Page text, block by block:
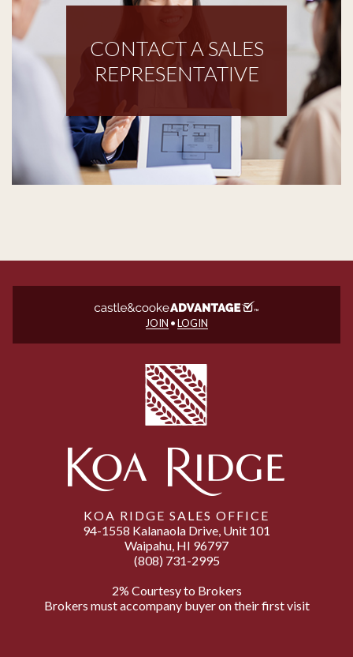
CONTACT A SALES
REPRESENTATIVE
JOIN •LOGIN
KOA RIDGE SALES OFFICE
94-1558 Kalanaola Drive, Unit 101
Waipahu, HI 96797
(808) 731-2995
2% Courtesy to Brokers
Brokers must accompany buyer on their first visit